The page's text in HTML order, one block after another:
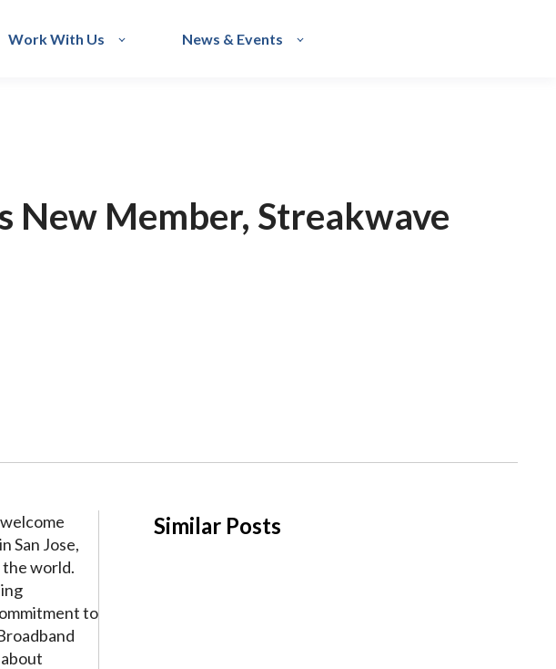
Work With Us News & Events
New Member, Streakwave
San Jose,
world.
to
Similar Posts